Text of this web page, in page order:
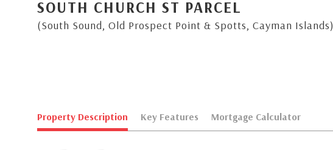
SOUTH CHURCH ST PARCEL
(South Sound, Old Prospect Point & Spotts, Cayman Islands)
Property Description Key Features Mortgage Calculator